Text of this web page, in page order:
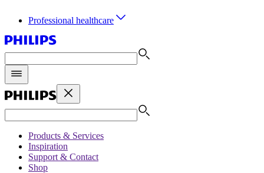
Professional healthcare
Products & Services
Inspiration
Support & Contact
Shop